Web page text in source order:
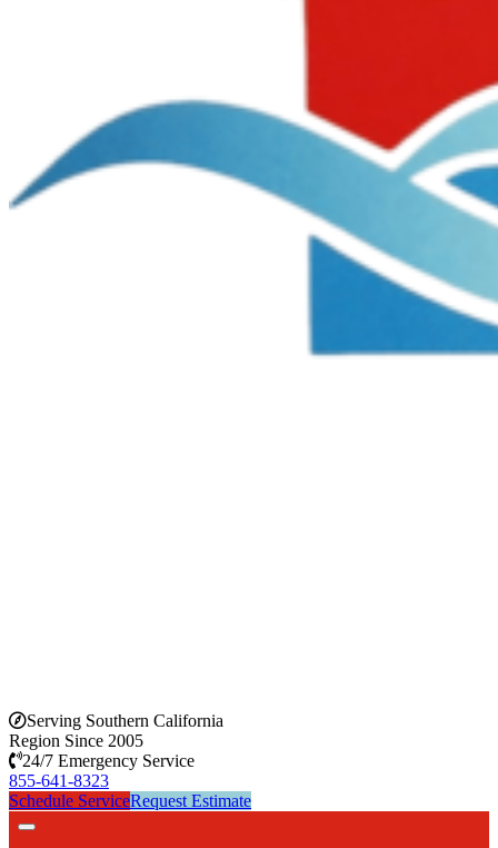
Serving Southern California
Region Since 2005
24/7 Emergency Service
855-641-8323
Schedule ServiceRequest Estimate